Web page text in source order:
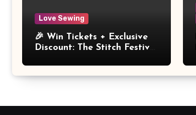
Love Sewing
🎉 Win Tickets + Exclusive
Discount: The Stitch Festival